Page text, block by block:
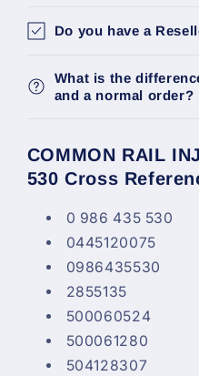
Nef
Nef
Do you have a
What is the
and a normal order?
COMMON RAIL
530 Cross
0 986 435 530
0445120075
0986435530
2855135
500060524
500061280
504128307